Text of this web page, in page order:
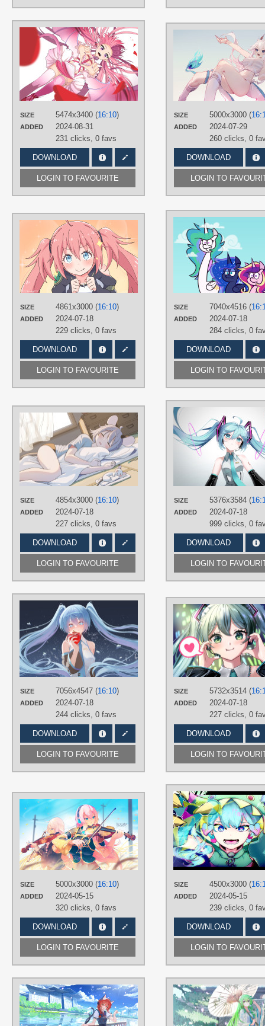
SIZE 5474x3400 (16:10)
ADDED
2024-08-31
231 clicks, 0 favs
DOWNLOAD
LOGIN TO FAVOURITE
,Ironmouse Long hair,
Pink hair,Purple eyes
SIZE 5000x3000 (
ADDED
2024-07-29
260 clicks, 0
DOWNLOAD
LOGIN TO
SIZE 4861x3000 (16:10)
ADDED
2024-07-18
229 clicks, 0 favs
DOWNLOAD
LOGIN TO FAVOURITE
Hand drawn,Long hair,
Pink hair,Twintails
PLATFORM
DesktopSIZE 7040x4516 (
ADDED
2024-07-18
284 clicks, 0
DOWNLOAD
LOGIN TO
SIZE 4854x3000 (16:10)
ADDED
2024-07-18
227 clicks, 0 favs
DOWNLOAD
LOGIN TO FAVOURITE
AUTHORS
Hand drawn,Nazrin ,No
PLATFORM
DesktopSIZE 5376x3584 (
ADDED
2024-07-18
999 clicks, 0
DOWNLOAD
LOGIN TO
SIZE 7056x4547 (16:10)
ADDED
2024-07-18
244 clicks, 0 favs
DOWNLOAD
LOGIN TO FAVOURITE
AUTHORS
三米瑟_Sanvicept
Aqua eyes,Aqua hair, Hand drawn
Hatsune Miku,Long hair,No text,
Twintails
SIZE 5732x3514 (
ADDED
2024-07-18
227 clicks, 0
DOWNLOAD
LOGIN TO
SIZE 5000x3000 (16:10)
ADDED
2024-05-15
320 clicks, 0 favs
DOWNLOAD
LOGIN TO FAVOURITE
AUTHORS
Aqua eyes,Long hair,Long hair
Megurine Luka,No text,Pink hair
DesktopSIZE 4500x3000 (
ADDED
2024-05-15
239 clicks, 0
DOWNLOAD
LOGIN TO
AUTHORS